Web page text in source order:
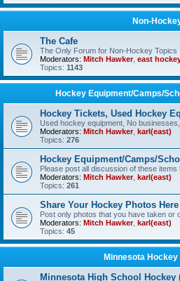
Non-
The Cafe
The Only Forum for Non-Hockey Topics
Moderators: Mitch Hawker, east
Topics: 1143
Hockey Equipment/Camps/
Hockey Tickets, Used Hockey
Used hockey equipment, No
Moderators: Mitch Hawker, karl(east)
Topics: 276
Hockey Equipment/Camps/
Please post all discussion of these items
Moderators: Mitch Hawker, karl(east)
Topics: 261
Share Your Hockey Photos Here
Post only photos that you have taken or
Moderators: Mitch Hawker, karl(east)
Topics: 45
Minnesota Hockey
Minnesota High School Hockey